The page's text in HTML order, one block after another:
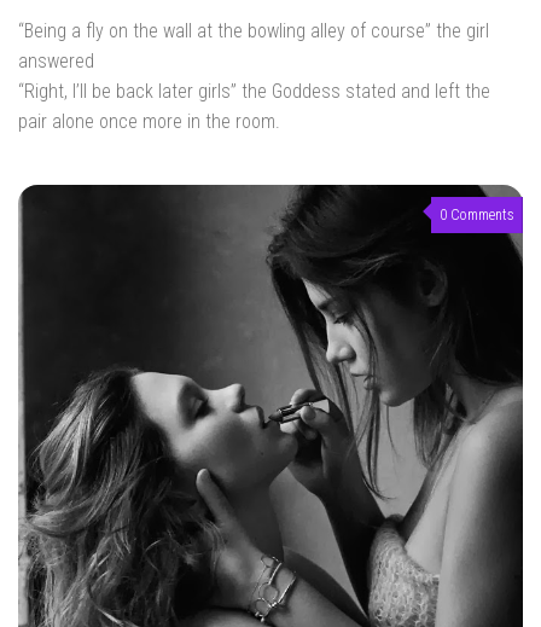
“Being a fly on the wall at the bowling alley of course” the girl
answered
“Right, I’ll be back later girls” the Goddess stated and left the
pair alone once more in the room.
0 Comments